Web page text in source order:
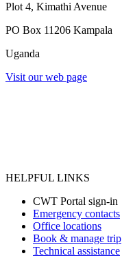
Plot 4, Kimathi Avenue
PO Box 11206 Kampala
Uganda
Visit our web page
HELPFUL LINKS
CWT Portal sign-in
Emergency contacts
Office locations
Book & manage trip
Technical assistance